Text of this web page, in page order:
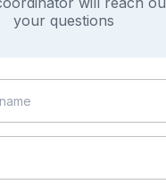
your questions